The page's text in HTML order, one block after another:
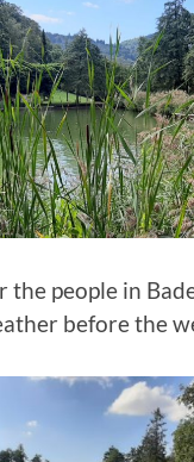
the people in
before the